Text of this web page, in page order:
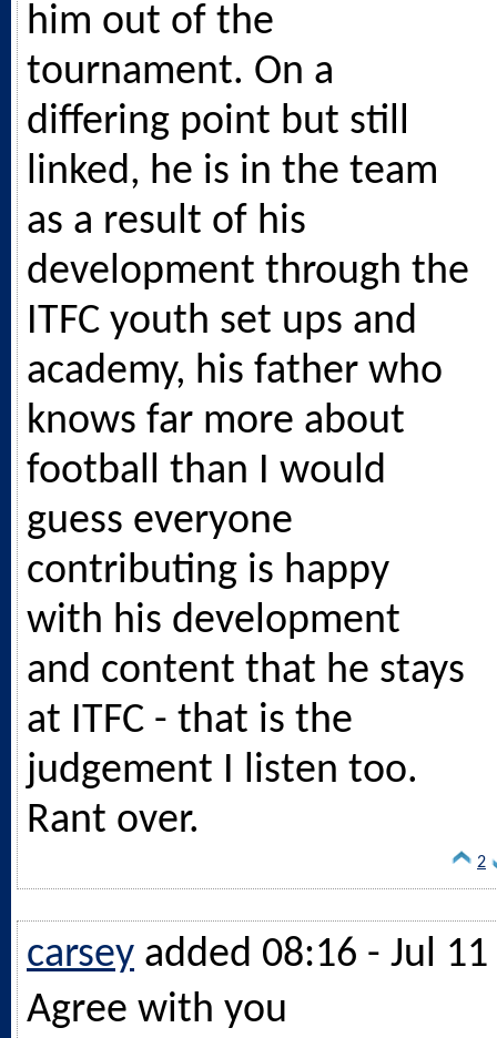
him out of the
tournament. On a
differing point but still
linked, he is in the team
as a result of his
development through the
ITFC youth set ups and
academy, his father who
knows far more about
football than I would
guess everyone
contributing is happy
with his development
and content that he stays
at ITFC - that is the
judgement I listen too.
Rant over.
2
carsey added 08:16 - Jul 11
Agree with you